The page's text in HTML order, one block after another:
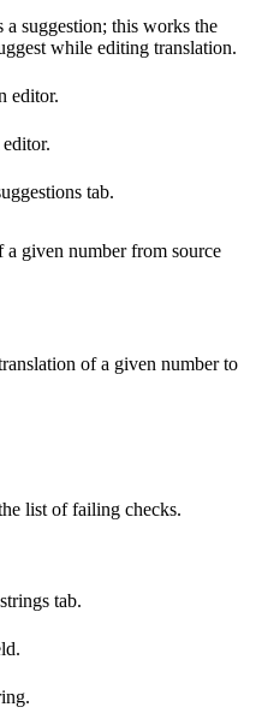
a suggestion; this works the
while editing translation.
editor.
tab.
a given number from source
of a given number to
list of failing checks.
tab.